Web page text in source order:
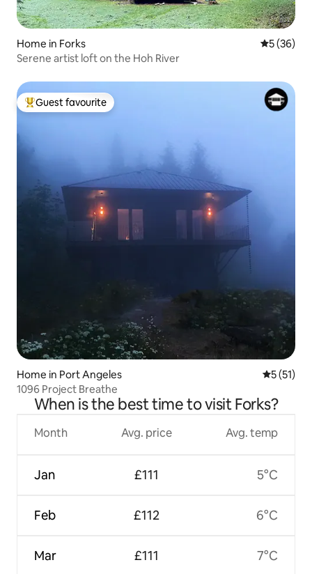
Home in Forks 5 out of 5
5 (36)
Serene artist loft on the Hoh River
Top guest favourite
Guest favourite
Home in Port Angeles 5 out of 5
5 (51)
1096 Project Breathe
When is the best time to visit Forks?
Month
Jan
Feb
Mar
Avg. price
£111
£112
£111
Avg. temp
5°C
6°C
7°C